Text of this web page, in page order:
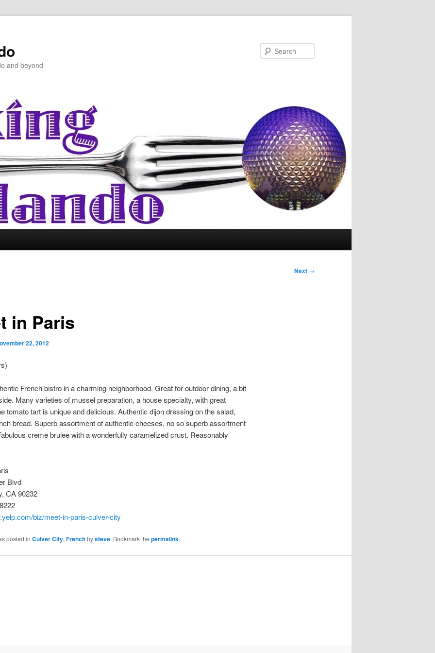
and beyond
Next →
in Paris
22, 2012
French bistro in a charming neighborhood. Great for outdoor dining, a bit
Many varieties of mussel preparation, a house specialty, with great
tomato tart is unique and delicious. Authentic dijon dressing on the salad,
bread. Superb assortment of authentic cheeses, no so superb assortment
creme brulee with a wonderfully caramelized crust. Reasonably
Blvd
CA 90232
biz/meet-in-paris-culver-city
posted in Culver City, Frenchbysteve. Bookmark the permalink.